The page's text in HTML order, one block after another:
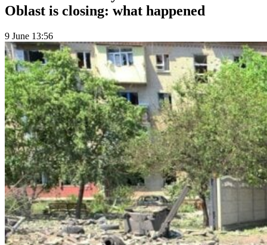
Oblast is closing: what happened
9 June 13:56